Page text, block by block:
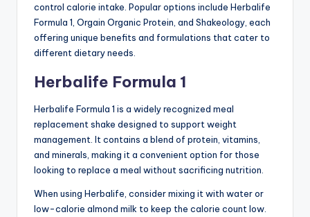
control calorie intake. Popular options include Herbalife
Formula 1, Orgain Organic Protein, and Shakeology, each
offering unique benefits and formulations that cater to
different dietary needs.
Herbalife Formula 1
Herbalife Formula 1 is a widely recognized meal
replacement shake designed to support weight
management. It contains a blend of protein, vitamins,
and minerals, making it a convenient option for those
looking to replace a meal without sacrificing nutrition.
When using Herbalife, consider mixing it with water or
low-calorie almond milk to keep the calorie count low.